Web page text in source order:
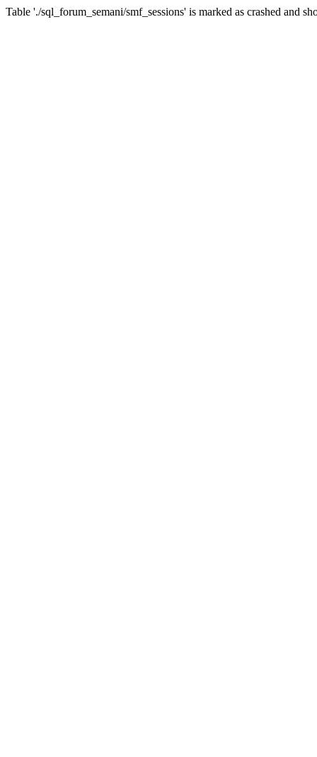
Table './sql_forum_semani/smf_sessions' is marked as crashed and